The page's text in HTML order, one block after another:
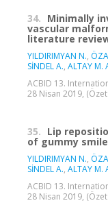
34. Minimally
vascular
literature
YILDIRIMYAN N.,
SİNDEL A., ALTAY M.
ACBID 13.
28 Nisan 2019,
35. Lip
of gummy
YILDIRIMYAN N.,
SİNDEL A., ALTAY M.
ACBID 13.
28 Nisan 2019,